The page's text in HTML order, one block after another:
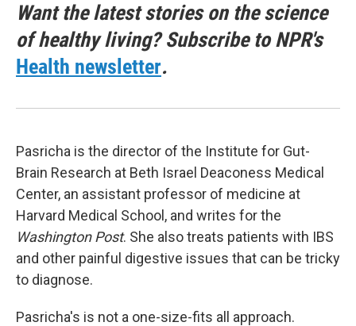
Want the latest stories on the science
of healthy living? Subscribe to NPR's
Health newsletter.
Pasricha is the director of the Institute for Gut-
Brain Research at Beth Israel Deaconess Medical
Center, an assistant professor of medicine at
Harvard Medical School, and writes for the
Washington Post. She also treats patients with IBS
and other painful digestive issues that can be tricky
to diagnose.
Pasricha's is not a one-size-fits all approach.